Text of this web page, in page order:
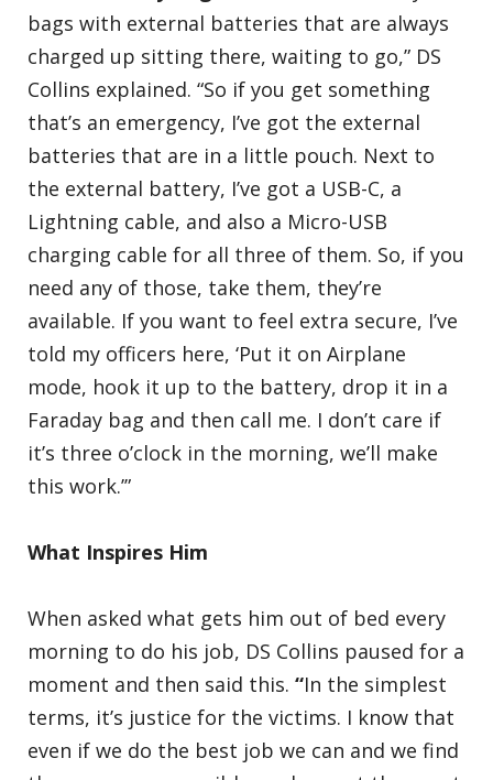
bags with external batteries that are always
charged up sitting there, waiting to go,” DS
Collins explained. “So if you get something
that’s an emergency, I’ve got the external
batteries that are in a little pouch. Next to
the external battery, I’ve got a USB-C, a
Lightning cable, and also a Micro-USB
charging cable for all three of them. So, if you
need any of those, take them, they’re
available. If you want to feel extra secure, I’ve
told my officers here, ‘Put it on Airplane
mode, hook it up to the battery, drop it in a
Faraday bag and then call me. I don’t care if
it’s three o’clock in the morning, we’ll make
this work.’”
What Inspires Him
When asked what gets him out of bed every
morning to do his job, DS Collins paused for a
moment and then said this. “In the simplest
terms, it’s justice for the victims. I know that
even if we do the best job we can and we find